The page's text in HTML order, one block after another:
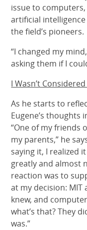
issue to
artificial
the field’s pioneers.
“I changed my
asking them if I
I Wasn’t
As he starts to
Eugene’s thoughts
“One of my friends
my parents,” he
saying it, I realized
greatly and almost
reaction was to
at my decision: MIT
knew, and
what’s that? They
was.”